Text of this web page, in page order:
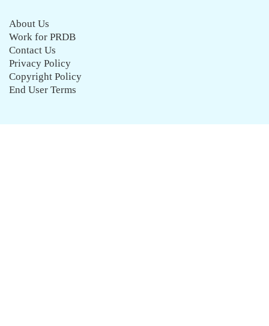
About Us
Work for PRDB
Contact Us
Privacy Policy
Copyright Policy
End User Terms